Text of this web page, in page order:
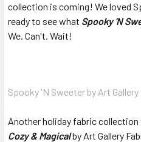
collection is coming! We loved
ready to see what Spooky 'N
We. Can't. Wait!
Spooky 'N Sweeter by Art Gallery
Another holiday fabric
Cozy & Magicalby Art Gallery